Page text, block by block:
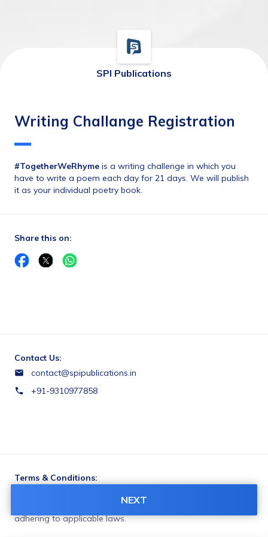
SPI Publications
Writing Challange Registration
#TogetherWeRhyme is a writing challenge in which you
have to write a poem each day for 21 days. We will publish
it as your individual poetry book.
Share this on:
Contact Us:
contact@spipublications.in
+91-9310977858
Terms & Conditions:
adhering to applicable laws.
NEXT